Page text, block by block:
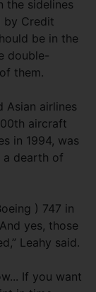
the sidelines
by Credit
be in the
double-
them.
Asian airlines
aircraft
in 1994, was
a dearth of
) 747 in
yes, those
Leahy said.
If you want